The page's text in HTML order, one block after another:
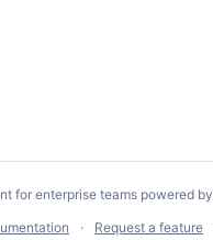
for enterprise teams powered by
Request a feature